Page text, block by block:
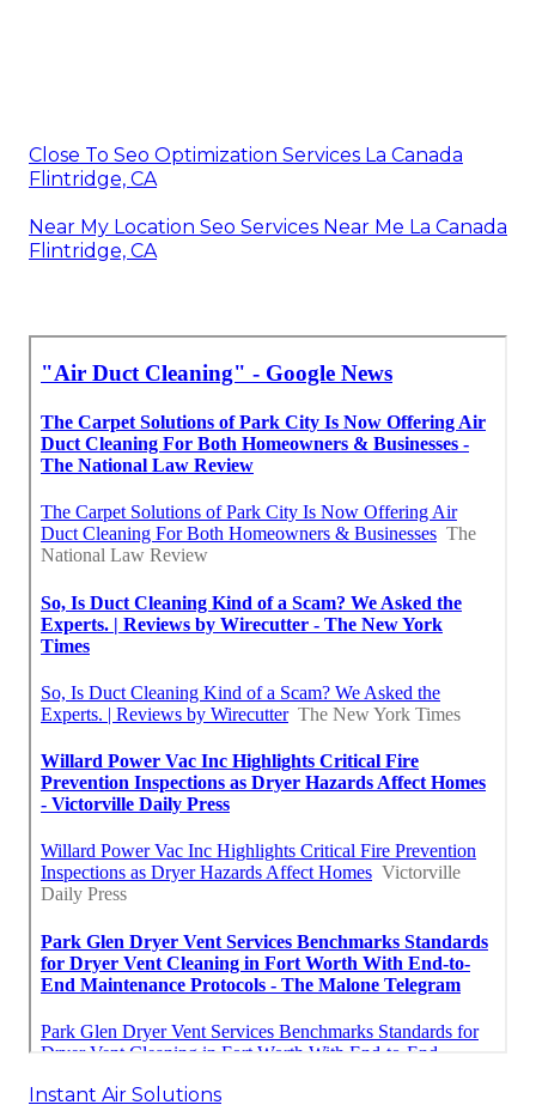
Close To Seo Optimization Services La Canada
Flintridge, CA
Near My Location Seo Services Near Me La Canada
Flintridge, CA
Instant Air Solutions